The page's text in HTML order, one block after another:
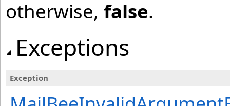
otherwise, false.
Exceptions
Exception